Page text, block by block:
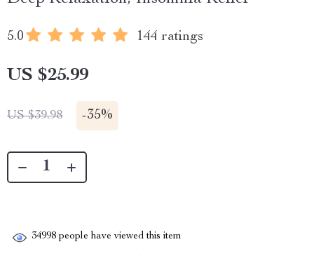
5.0 144 ratings
US $25.99
US $39.98 -35%
34998 people have viewed this item